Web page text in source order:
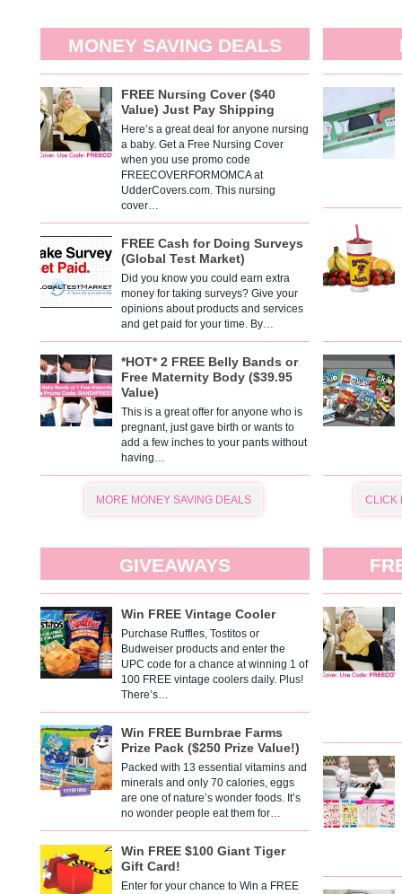
MONEY SAVING DEALS
FREE Nursing Cover ($40
Value) Just Pay Shipping
Here’s a great deal for anyone nursing
a baby. Get a Free Nursing Cover
when you use promo code
FREECOVERFORMOMCA at
UdderCovers.com. This nursing
cover…
FREE Cash for Doing Surveys
(Global Test Market)
Did you know you could earn extra
money for taking surveys? Give your
opinions about products and services
and get paid for your time. By…
*HOT* 2 FREE Belly Bands or
Free Maternity Body ($39.95
Value)
This is a great offer for anyone who is
pregnant, just gave birth or wants to
add a few inches to your pants without
having…
MORE MONEY SAVING DEALS CLICK
GIVEAWAYS
Win FREE Vintage Cooler
Purchase Ruffles, Tostitos or
Budweiser products and enter the
UPC code for a chance at winning 1 of
100 FREE vintage coolers daily. Plus!
There’s…
Win FREE Burnbrae Farms
Prize Pack ($250 Prize Value!)
Packed with 13 essential vitamins and
minerals and only 70 calories, eggs
are one of nature’s wonder foods. It’s
no wonder people eat them for…
Win FREE $100 Giant Tiger
Gift Card!
Enter for your chance to Win a FREE